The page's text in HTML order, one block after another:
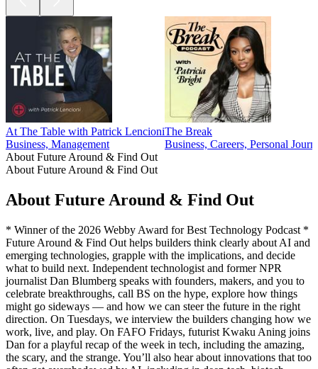
At The Table with Patrick Lencioni
Business, Management
The Break
Business, Careers, Personal
About Future Around & Find Out
About Future Around & Find Out
About Future Around & Find Out
* Winner of the 2026 Webby Award for Best Technology Podcast *
Future Around & Find Out helps builders think clearly about AI and
emerging technologies, grapple with the implications, and decide
what to build next. Independent technologist and former NPR
journalist Dan Blumberg speaks with founders, makers, and you to
celebrate breakthroughs, call BS on the hype, explore how things
might go sideways — and how we can steer the future in the right
direction. On Tuesdays, we interview the builders changing how we
work, live, and play. On FAFO Fridays, futurist Kwaku Aning joins
Dan for a playful recap of the week in tech, including the amazing,
the scary, and the strange. You’ll also hear about innovations that too